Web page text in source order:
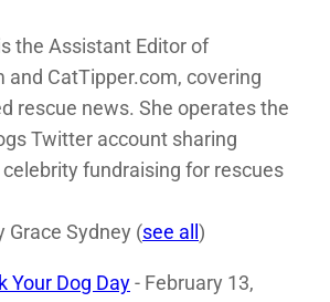
the Assistant Editor of
and CatTipper.com, covering
rescue news. She operates the
Twitter account sharing
fundraising for rescues
Grace Sydney (see all)
Your Dog Day- February 13,